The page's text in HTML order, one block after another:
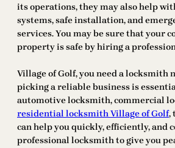
its operations, they may also help
systems, safe installation, and
services. You may be sure that your
property is safe by hiring a
Village of Golf, you need a locksmith
picking a reliable business is
automotive locksmith, commercial
residential locksmith Village of Golf,
can help you quickly, efficiently, and
professional locksmith to give you